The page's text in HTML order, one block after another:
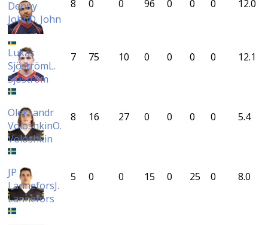
Denny
JohnD. John
8 0 0 96 0 0 0 12.0
Lukas
SjöströmL.
Sjöström
7 75 10 0 0 0 0 12.1
Oleksandr
VoloshkinO.
Voloshkin
8 16 27 0 0 0 0 5.4
JP
LanneforsJ.
Lannefors
5 0 0 15 0 25 0 8.0